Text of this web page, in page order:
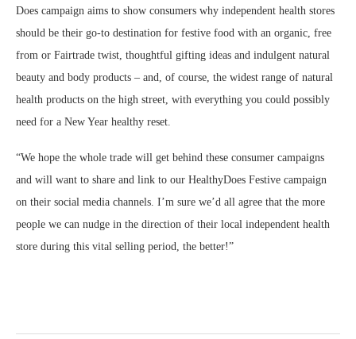
Does campaign aims to show consumers why independent health stores
should be their go-to destination for festive food with an organic, free
from or Fairtrade twist, thoughtful gifting ideas and indulgent natural
beauty and body products – and, of course, the widest range of natural
health products on the high street, with everything you could possibly
need for a New Year healthy reset.
“We hope the whole trade will get behind these consumer campaigns
and will want to share and link to our HealthyDoes Festive campaign
on their social media channels. I’m sure we’d all agree that the more
people we can nudge in the direction of their local independent health
store during this vital selling period, the better!”